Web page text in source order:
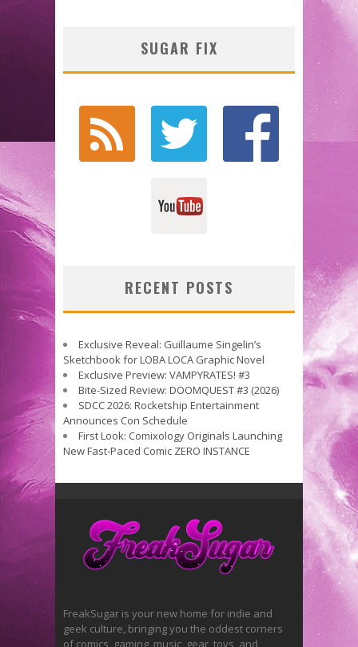
SUGAR FIX
RECENT POSTS
Exclusive Reveal: Guillaume Singelin’s
Sketchbook for LOBA LOCA Graphic Novel
Exclusive Preview: VAMPYRATES! #3
Bite-Sized Review: DOOMQUEST #3 (2026)
SDCC 2026: Rocketship Entertainment
Announces Con Schedule
First Look: Comixology Originals Launching
New Fast-Paced Comic ZERO INSTANCE
FreakSugar is your new home for indie and
geek culture, bringing you the oddest corners
of comics, gaming, music, gear, toys, and